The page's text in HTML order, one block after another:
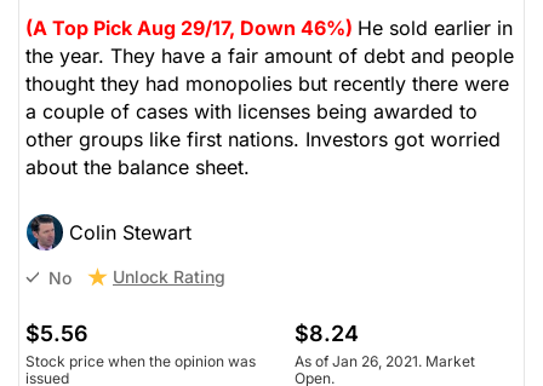
(A Top Pick Aug 29/17, Down 46%) He sold earlier in
the year. They have a fair amount of debt and people
thought they had monopolies but recently there were
a couple of cases with licenses being awarded to
other groups like first nations. Investors got worried
about the balance sheet.
Colin Stewart
No Unlock Rating
$5.56
Stock price when the opinion was
issued
$8.24
As of Jan 26, 2021. Market
Open.